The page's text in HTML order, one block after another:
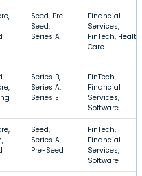
Seed, Pre-
Seed,
Series A
Financial
Services,
FinTech, Health
Care
Series B,
Series A,
Series E
FinTech,
Financial
Services,
Software
Seed,
Series A,
Pre-Seed
FinTech,
Financial
Services,
Software